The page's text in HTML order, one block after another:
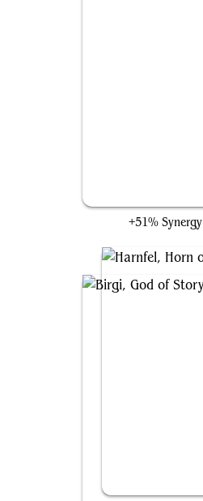
+51% Synergy